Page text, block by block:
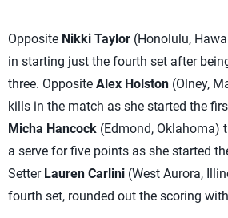
Opposite Nikki Taylor (Honolulu,
in starting just the fourth set after
three. Opposite Alex Holston (Olney,
kills in the match as she started the
Micha Hancock (Edmond, Oklahoma)
a serve for five points as she started
Setter Lauren Carlini (West Aurora,
fourth set, rounded out the scoring